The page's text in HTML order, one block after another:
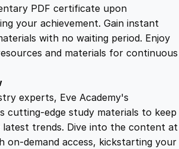
PDF certificate upon
your achievement. Gain instant
with no waiting period. Enjoy
and materials for continuous
experts, Eve Academy's
cutting-edge study materials to keep
trends. Dive into the content at
on-demand access, kickstarting your